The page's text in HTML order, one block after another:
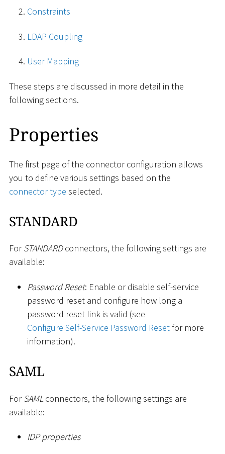
Constraints
LDAP Coupling
User Mapping
These steps are discussed in more detail in the
following sections.
Properties
The first page of the connector configuration allows
you to define various settings based on the
connector type selected.
STANDARD
ForSTANDARDconnectors, the following settings are
available:
Password Reset: Enable or disable self-service
password reset and configure how long a
password reset link is valid (see
Configure Self-Service Password Reset for more
information).
SAML
ForSAML connectors, the following settings are
available:
IDP properties